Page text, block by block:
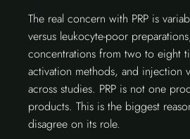
The real concern with PRP is
versus leukocyte-poor
concentrations from two to eight
activation methods, and injection
across studies. PRP is not one
products. This is the biggest
disagree on its role.